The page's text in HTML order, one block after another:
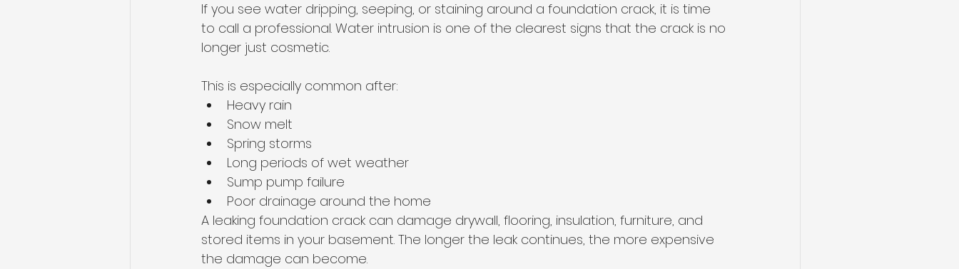
If you see water dripping, seeping, or staining around a foundation crack, it is time
to call a professional. Water intrusion is one of the clearest signs that the crack is no
longer just cosmetic.
This is especially common after:
Heavy rain
Snow melt
Spring storms
Long periods of wet weather
Sump pump failure
Poor drainage around the home
A leaking foundation crack can damage drywall, flooring, insulation, furniture, and
stored items in your basement. The longer the leak continues, the more expensive
the damage can become.